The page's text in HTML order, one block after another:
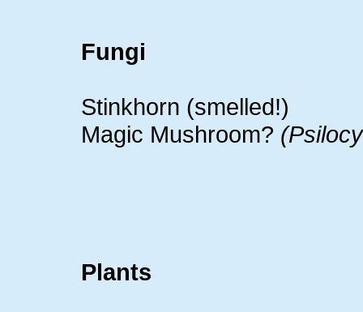
Fungi
Stinkhorn (smelled!)
Magic Mushroom?
Plants